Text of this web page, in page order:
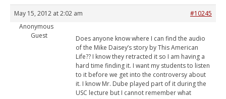
May 15, 2012 at 2:02 am
#10245
Anonymous
Guest
Does anyone know where I can find the audio
of the Mike Daisey’s story by This American
Life?? I know they retracted it so I am having a
hard time finding it. I want my students to listen
to it before we get into the controversy about
it. I know Mr. Dube played part of it during the
USC lecture but I cannot remember what